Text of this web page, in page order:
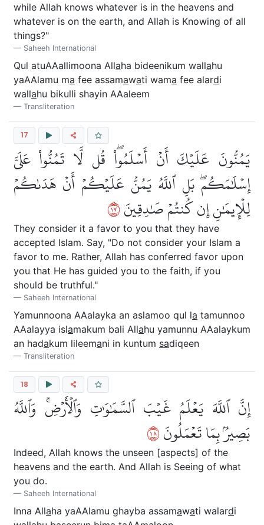
while Allah knows whatever is in the heavens and
whatever is on the earth, and Allah is Knowing of all
things?"
Saheeh International
Qul atuAAallimoona Allaha bideenikum wallahu
yaAAlamu ma fee assamawati wama fee alardi
wallahu bikulli shayin AAaleem
Transliteration
17
يَمُنُّونَ عَلَيۡكَ أَنۡ أَسۡلَمُواْۖ قُل لَّا تَمُنُّواْ عَلَيَّ
إِسۡلَٰمَكُمۖ بَلِ ٱللَّهُ يَمُنُّ عَلَيۡكُمۡ أَنۡ هَدَىٰكُمۡ
لِلۡإِيمَٰنِ إِن كُنتُمۡ صَٰدِقِينَ٧١
They consider it a favor to you that they have
accepted Islam. Say, "Do not consider your Islam a
favor to me. Rather, Allah has conferred favor upon
you that He has guided you to the faith, if you
should be truthful."
Saheeh International
Yamunnoona AAalayka an aslamoo qul la tamunnoo
AAalayya islamakum bali Allahu yamunnu AAalaykum
an hadakum lileemani in kuntum sadiqeen
Transliteration
18
إِنَّ ٱللَّهَ يَعۡلَمُ غَيۡبَ ٱلسَّمَٰوَٰتِ وَٱلۡأَرۡضِۚ وَٱللَّهُ
بَصِيرُۢ بِمَا تَعۡمَلُونَ٨١
Indeed, Allah knows the unseen [aspects] of the
heavens and the earth. And Allah is Seeing of what
you do.
Saheeh International
Inna Allaha yaAAlamu ghayba assamawati walardi